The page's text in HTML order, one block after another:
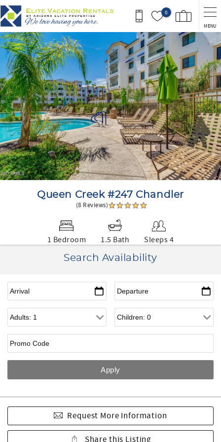
Skip to main content
0
MENU
You are here
Queen Creek #247 Chandler
(8 Reviews)
1 Bedroom 1.5 Bath
Sleeps 4
Search Availability
Request More Information
Share this Listing